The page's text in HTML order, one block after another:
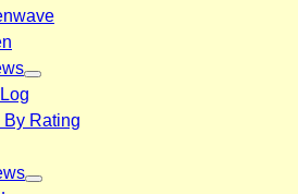
By Rating